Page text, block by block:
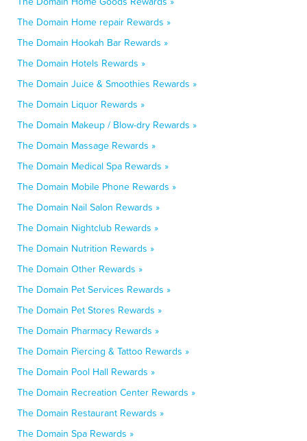
The Domain Home repair Rewards »
The Domain Hookah Bar Rewards »
The Domain Hotels Rewards »
The Domain Juice & Smoothies Rewards »
The Domain Liquor Rewards »
The Domain Makeup / Blow-dry Rewards »
The Domain Massage Rewards »
The Domain Medical Spa Rewards »
The Domain Mobile Phone Rewards »
The Domain Nail Salon Rewards »
The Domain Nightclub Rewards »
The Domain Nutrition Rewards »
The Domain Other Rewards »
The Domain Pet Services Rewards »
The Domain Pet Stores Rewards »
The Domain Pharmacy Rewards »
The Domain Piercing & Tattoo Rewards »
The Domain Pool Hall Rewards »
The Domain Recreation Center Rewards »
The Domain Restaurant Rewards »
The Domain Spa Rewards »